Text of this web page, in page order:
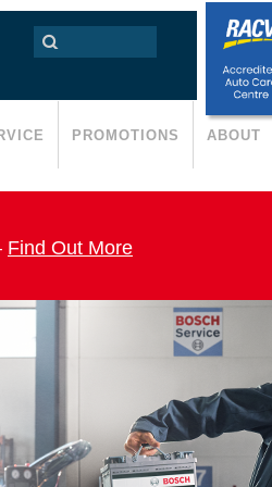
PROMOTIONS ABOUT
Find Out More